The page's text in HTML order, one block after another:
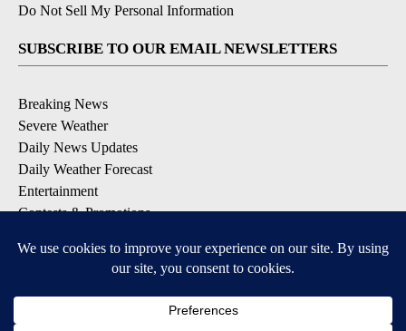
Do Not Sell My Personal Information
SUBSCRIBE TO OUR EMAIL NEWSLETTERS
Breaking News
Severe Weather
Daily News Updates
Daily Weather Forecast
Entertainment
Contests & Promotions
DOWNLOAD OUR APPS
Available for iOS and Android